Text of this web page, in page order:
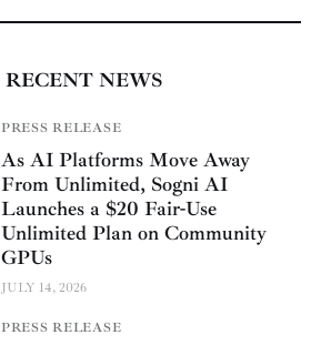
RECENT NEWS
PRESS RELEASE
As AI Platforms Move Away
From Unlimited, Sogni AI
Launches a $20 Fair-Use
Unlimited Plan on Community
GPUs
JULY 14, 2026
PRESS RELEASE